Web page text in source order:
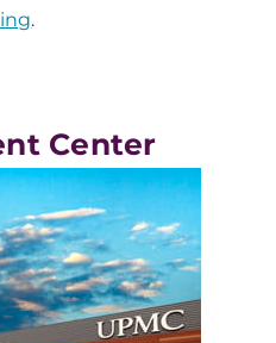
.
Center